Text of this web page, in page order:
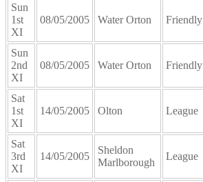
Sun
1st
XI
08/05/2005 Water Orton Friendly
Sun
2nd
XI
08/05/2005 Water Orton Friendly
Sat
1st
XI
14/05/2005 Olton League
Sat
3rd
XI
14/05/2005
Sheldon
Marlborough
League